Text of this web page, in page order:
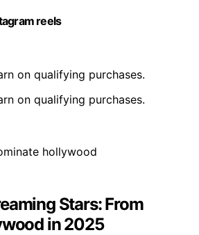
reels
on qualifying purchases.
on qualifying purchases.
Stars: From
in 2025